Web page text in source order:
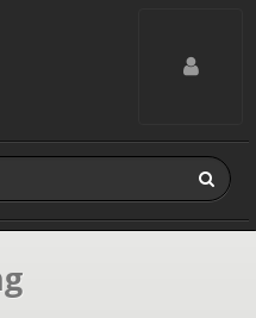
Toggle